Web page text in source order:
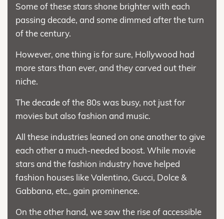
Some of these stars shone brighter with each
passing decade, and some dimmed after the turn
of the century.
However, one thing is for sure, Hollywood had
more stars than ever, and they carved out their
niche.
The decade of the 80s was busy, not just for
movies but also fashion and music.
All these industries leaned on one another to give
each other a much-needed boost. While movie
stars and the fashion industry have helped
fashion houses like Valentino, Gucci, Dolce &
Gabbana, etc., gain prominence.
On the other hand, we saw the rise of accessible